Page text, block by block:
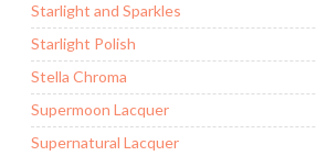
Starlight and Sparkles
Starlight Polish
Stella Chroma
Supermoon Lacquer
Supernatural Lacquer